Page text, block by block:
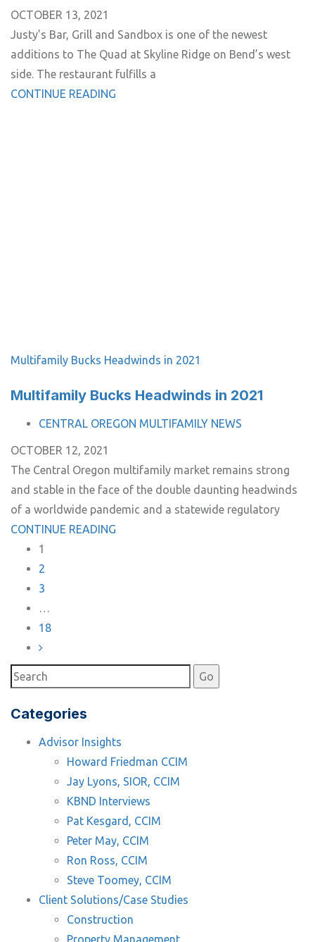
OCTOBER 13, 2021
Justy’s Bar, Grill and Sandbox is one of the newest
additions to The Quad at Skyline Ridge on Bend’s west
side. The restaurant fulfills a
CONTINUE READING
Multifamily Bucks Headwinds in 2021
Multifamily Bucks Headwinds in 2021
TAGS CENTRAL OREGON MULTIFAMILY NEWS
OCTOBER 12, 2021
The Central Oregon multifamily market remains strong
and stable in the face of the double daunting headwinds
of a worldwide pandemic and a statewide regulatory
CONTINUE READING
1
2
3
…
18
Categories
Advisor Insights
Howard Friedman CCIM
Jay Lyons, SIOR, CCIM
KBND Interviews
Pat Kesgard, CCIM
Peter May, CCIM
Ron Ross, CCIM
Steve Toomey, CCIM
Client Solutions/Case Studies
Construction
Property Management